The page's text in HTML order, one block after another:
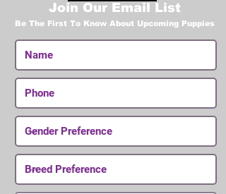
Join Our Email List
Be The First To Know About Upcoming Puppies